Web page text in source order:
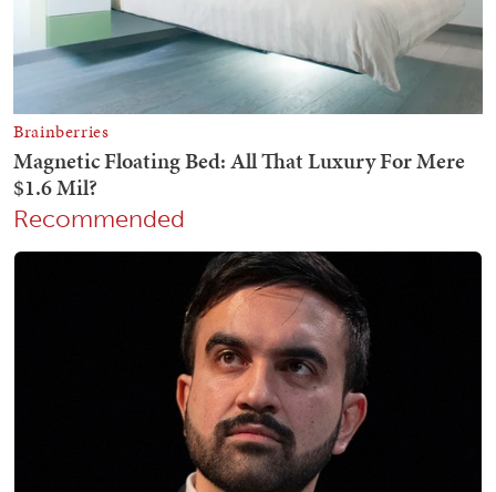
Recommended